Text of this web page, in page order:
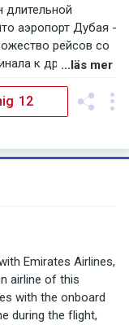
длительной
аэропорт Дубая -
рейсов со
к другому был
Мне
для пассажиров
силы. С
указатели и
Airlines есть и
чистой и
и
на борту,
видел. Большой
полет более
...läs mer
12
Emirates Airlines,
airline of this
with the onboard
during the flight,